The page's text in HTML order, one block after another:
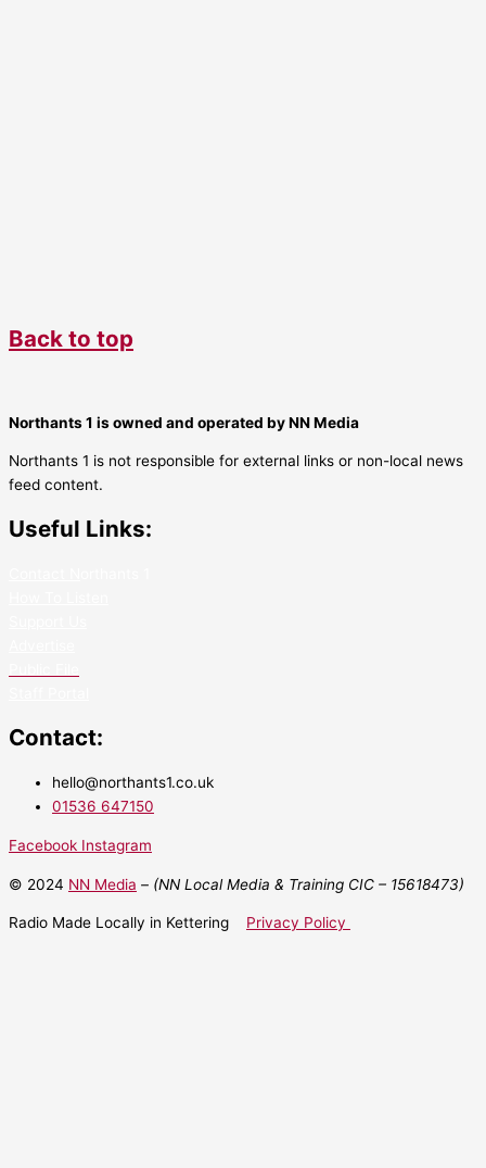
Back to top
Northants 1 is owned and operated by NN Media
Northants 1 is not responsible for external links or non-local news
feed content.
Useful Links:
Contact:
hello@northants1.co.uk
01536 647150
Facebook Instagram
© 2024 NN Media – (NN Local Media & Training CIC – 15618473)
Radio Made Locally in Kettering Privacy Policy